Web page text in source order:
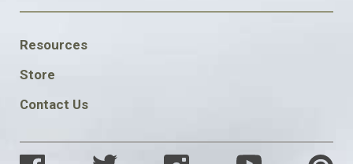
FOOTER
SOCIAL
Resources
Store
Contact Us